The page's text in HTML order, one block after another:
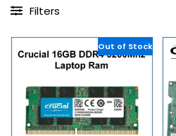
Filters
Out of Stock